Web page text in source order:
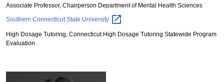
Associate Professor, Chairperson Department of Mental Health Sciences
Casey
Southern Connecticut State University
High Dosage Tutoring, Connecticut High Dosage Tutoring Statewide Program
Evaluation